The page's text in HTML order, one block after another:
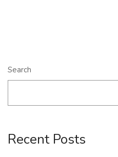
Search
Recent Posts